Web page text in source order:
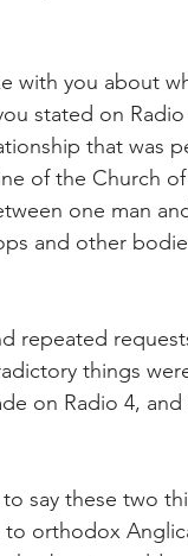
with you about
stated on
that was
of the Church
one man
and other
repeated
things
on Radio 4,
say these two
orthodox